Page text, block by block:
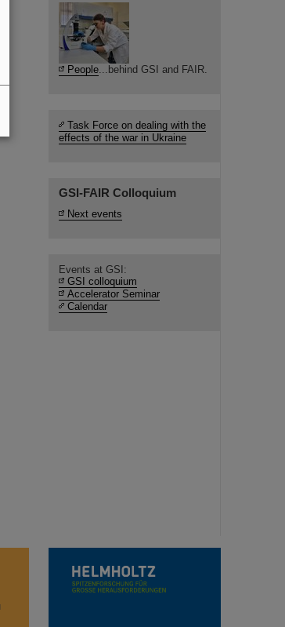
People...behind GSI and FAIR.
Task Force on dealing with the
effects of the war in Ukraine
GSI-FAIR Colloquium
Next events
Events at GSI:
GSI colloquium
Accelerator Seminar
Calendar